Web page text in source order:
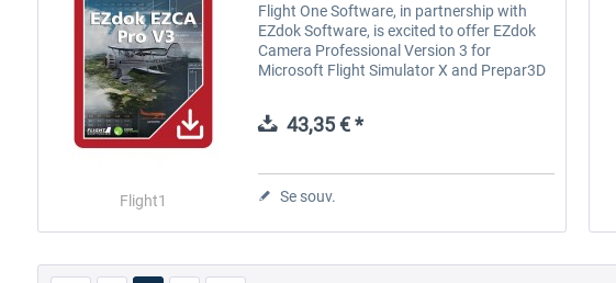
Flight1
Flight One Software, in partnership with
EZdok Software, is excited to offer EZdok
Camera Professional Version 3 for
Microsoft Flight Simulator X and Prepar3D
43,35 € *
Se souv.